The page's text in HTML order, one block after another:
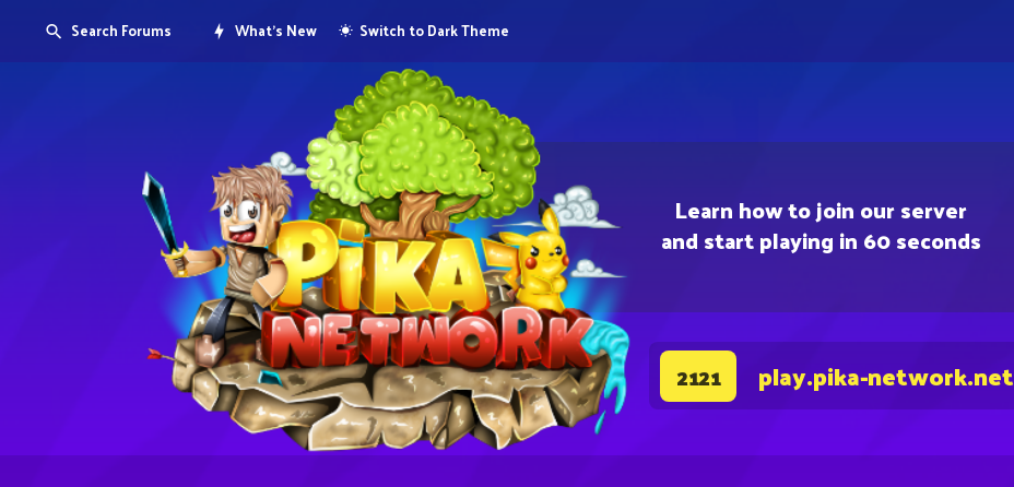
Learn how to join our server
and start playing in 60 seconds
2121 play.pika-network.net
Search Forums What's New Switch to Dark Theme